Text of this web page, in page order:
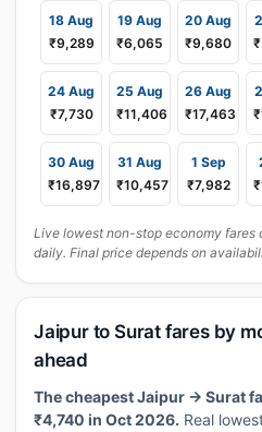
18 Aug
₹9,289
19 Aug
₹6,065
20 Aug
₹9,680
24 Aug
₹7,730
25 Aug
₹11,406
26 Aug
₹17,463
30 Aug
₹16,897
31 Aug
₹10,457
1 Sep
₹7,982
Live lowest non-stop economy fares
daily. Final price depends on
Jaipur to Surat fares by
ahead
The cheapest Jaipur → Surat
₹4,740 in Oct 2026. Real